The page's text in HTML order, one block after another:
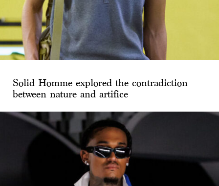
Solid Homme explored the contradiction
between nature and artifice